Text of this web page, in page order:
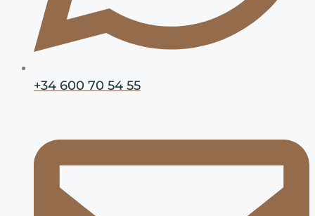
+34 600 70 54 55